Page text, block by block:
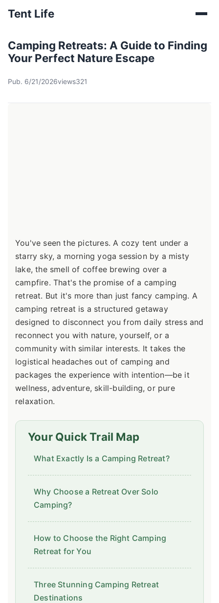
Tent Life
Camping Retreats: A Guide to Finding
Your Perfect Nature Escape
Pub. 6/21/2026views321
You've seen the pictures. A cozy tent under a
starry sky, a morning yoga session by a misty
lake, the smell of coffee brewing over a
campfire. That's the promise of a camping
retreat. But it's more than just fancy camping. A
camping retreat is a structured getaway
designed to disconnect you from daily stress and
reconnect you with nature, yourself, or a
community with similar interests. It takes the
logistical headaches out of camping and
packages the experience with intention—be it
wellness, adventure, skill-building, or pure
relaxation.
Your Quick Trail Map
What Exactly Is a Camping Retreat?
Why Choose a Retreat Over Solo
Camping?
How to Choose the Right Camping
Retreat for You
Three Stunning Camping Retreat
Destinations